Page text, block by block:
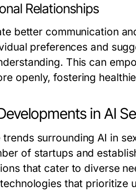
Relationships
better communication
preferences and
This can
openly, fostering
in AI
surrounding AI in
of startups and
that cater to diverse
that prioritize